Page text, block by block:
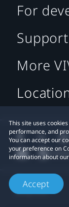
This site uses
performance, and
You can accept our
your preference on
information about our
Accept
For
Support
More